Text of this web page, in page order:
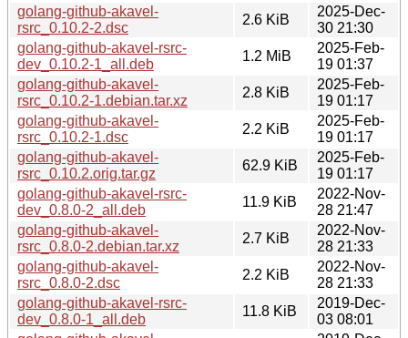
golang-github-akavel-
rsrc_0.10.2-2.dsc
2.6 KiB
2025-Dec-
30 21:30
golang-github-akavel-rsrc-
dev_0.10.2-1_all.deb
1.2 MiB
2025-Feb-
19 01:37
golang-github-akavel-
rsrc_0.10.2-1.debian.tar.xz
2.8 KiB
2025-Feb-
19 01:17
golang-github-akavel-
rsrc_0.10.2-1.dsc
2.2 KiB
2025-Feb-
19 01:17
golang-github-akavel-
rsrc_0.10.2.orig.tar.gz
62.9 KiB
2025-Feb-
19 01:17
golang-github-akavel-rsrc-
dev_0.8.0-2_all.deb
11.9 KiB
2022-Nov-
28 21:47
golang-github-akavel-
rsrc_0.8.0-2.debian.tar.xz
2.7 KiB
2022-Nov-
28 21:33
golang-github-akavel-
rsrc_0.8.0-2.dsc
2.2 KiB
2022-Nov-
28 21:33
golang-github-akavel-rsrc-
dev_0.8.0-1_all.deb
11.8 KiB
2019-Dec-
03 08:01